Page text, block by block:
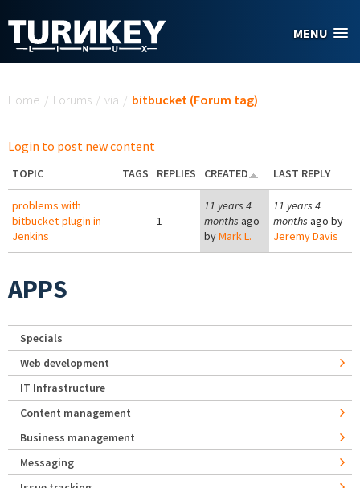
MENU
Home / Forums / via / bitbucket (Forum tag)
Login to post new content
TOPIC TAGS REPLIES CREATED LAST REPLY
problems with
bitbucket-plugin in
Jenkins
1
11 years 4
months ago
byMark L.
11 years 4
months ago by
Jeremy Davis
APPS
Specials
Web development
IT Infrastructure
Content management
Business management
Messaging